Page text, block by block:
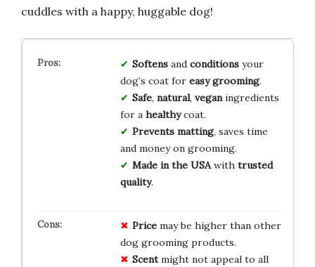
cuddles with a happy, huggable dog!
Softensand conditionsyour
dog’s coat for easy grooming.
Safe, natural, veganingredients
for a healthycoat.
Prevents matting, saves time
and money on grooming.
Made in the USAwith trusted
quality.
Pricemay be higher than other
dog grooming products.
Scentmight not appeal to all